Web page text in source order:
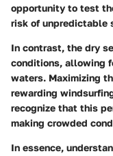
opportunity to test
risk of unpredictable
In contrast, the dry
conditions, allowing
waters. Maximizing
rewarding
recognize that this
making crowded
In essence,